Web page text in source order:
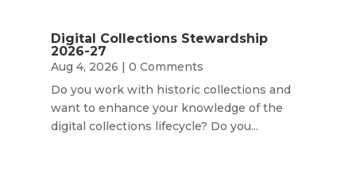
Digital Collections Stewardship
2026-27
Aug 4, 2026 | 0 Comments
Do you work with historic collections and
want to enhance your knowledge of the
digital collections lifecycle? Do you...